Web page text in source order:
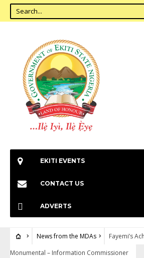
EKITI EVENTS
CONTACT US
ADVERTS
News from the MDAs
Fayemi’s
Monumental – Information Commissioner